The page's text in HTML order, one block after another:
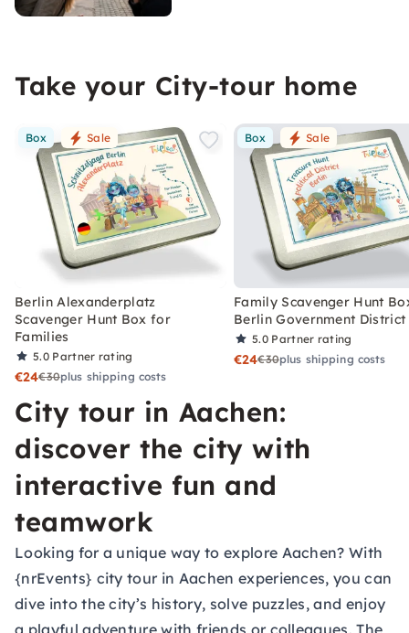
Take your City-tour home
Box Sale
Berlin Alexanderplatz
Scavenger Hunt Box for
Families
5.0 Partner rating
€24€30plus shipping costs
Box Sale
Family Scavenger Hunt
Berlin Government District
5.0 Partner rating
€24€30plus shipping costs
City tour in Aachen:
discover the city with
interactive fun and
teamwork
Looking for a unique way to explore Aachen? With
{nrEvents} city tour in Aachen experiences, you can
dive into the city’s history, solve puzzles, and enjoy
a playful adventure with friends or colleagues. The